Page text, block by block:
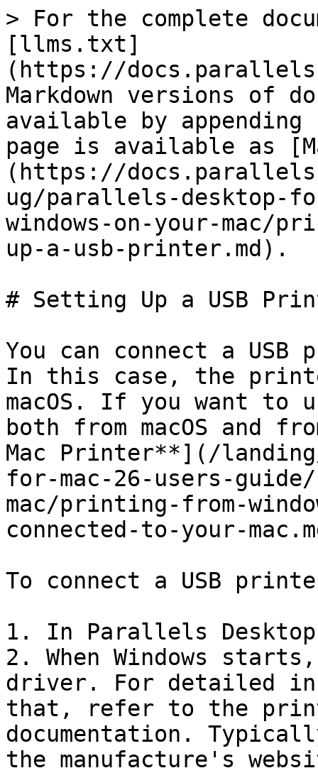
> For the complete
[llms.txt]
(https://
Markdown versions of
available by
page is available as
(https://
ug/parallels-desktop-
windows-on-your-mac/
up-a-usb-printer.md).
# Setting Up a USB
You can connect a
In this case, the
macOS. If you want
both from macOS and
Mac Printer**](/
for-mac-26-users-
mac/printing-from-
connected-to-your-
To connect a USB
1. In Parallels
2. When Windows
driver. For detailed
that, refer to the
documentation.
the manufacture's